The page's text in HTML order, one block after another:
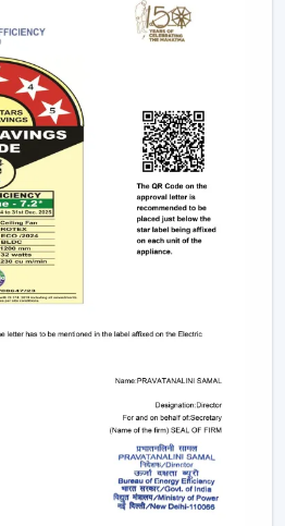
And Contemporary
are required in modern
of ceiling fans that we design is
smooth surfaces, and new
any room.
such as matte, metallic and
airflow aerodynamic blade
factor.
Fans – Clean &
is a timeless choice for
combined with neutral